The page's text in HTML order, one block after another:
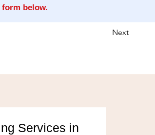
below.
Next
Services in